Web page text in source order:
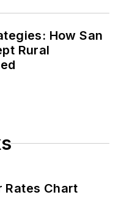
How San
Rural
Rates Chart